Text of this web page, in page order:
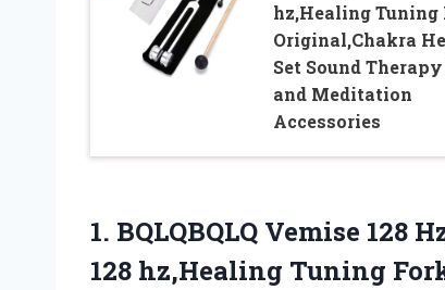
hz,Healing Tuning
Original,Chakra
Set Sound
and Meditation
Accessories
1. BQLQBQLQ Vemise 128
128 hz,Healing Tuning